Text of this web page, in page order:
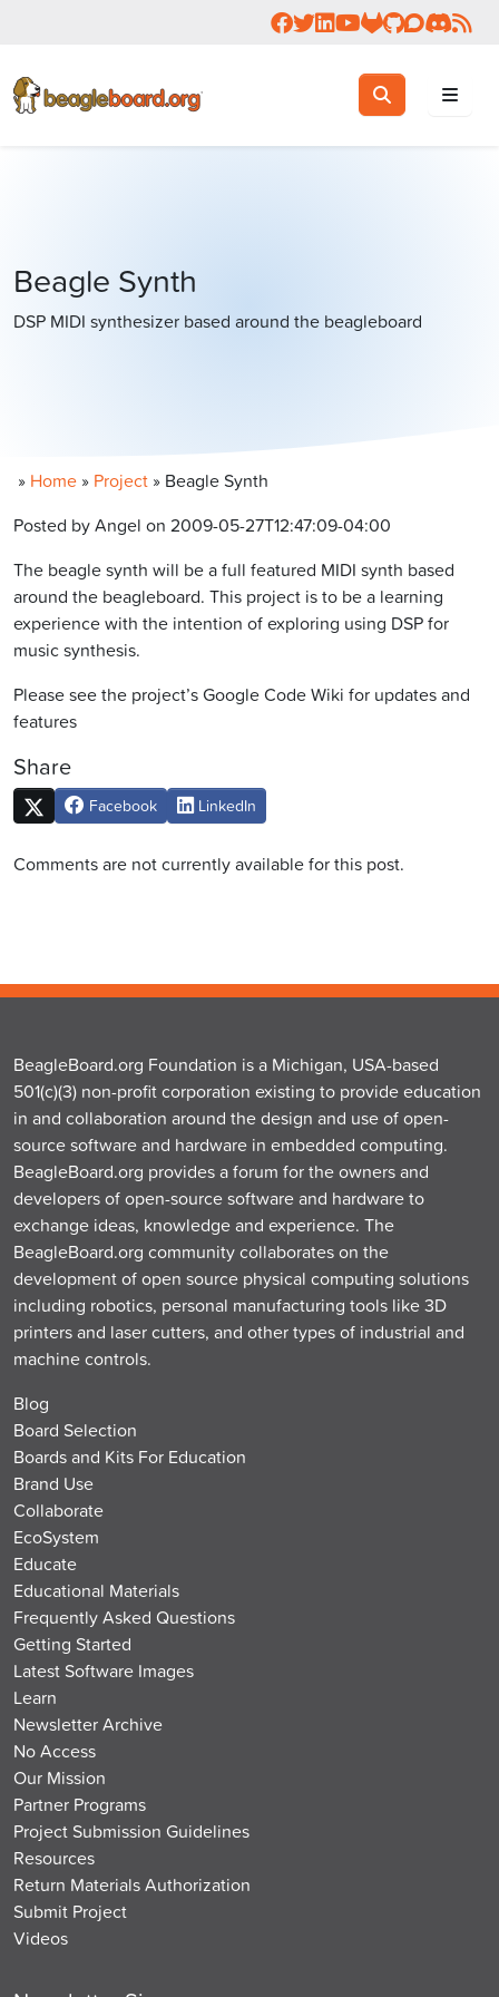
Follow us on Facebook
Follow us on Twitter
Connect with us on
Check us out on
VisitViewJoin the
Join
Toggle search
Search
Beagle Synth
DSP MIDI synthesizer based around the beagleboard
» Home » Project » Beagle Synth
Posted by Angel on 2009-05-27T12:47:09-04:00
The beagle synth will be a full featured MIDI synth based
around the beagleboard. This project is to be a learning
experience with the intention of exploring using DSP for
music synthesis.
Please see the project’s Google Code Wiki for updates and
features
Share
Facebook LinkedIn
Comments are not currently available for this post.
BeagleBoard.org Foundation is a Michigan, USA-based
501(c)(3) non-profit corporation existing to provide education
in and collaboration around the design and use of open-
source software and hardware in embedded computing.
BeagleBoard.org provides a forum for the owners and
developers of open-source software and hardware to
exchange ideas, knowledge and experience. The
BeagleBoard.org community collaborates on the
development of open source physical computing solutions
including robotics, personal manufacturing tools like 3D
printers and laser cutters, and other types of industrial and
machine controls.
Blog
Board Selection
Boards and Kits For Education
Brand Use
Collaborate
EcoSystem
Educate
Educational Materials
Frequently Asked Questions
Getting Started
Latest Software Images
Learn
Newsletter Archive
No Access
Our Mission
Partner Programs
Project Submission Guidelines
Resources
Return Materials Authorization
Submit Project
Videos